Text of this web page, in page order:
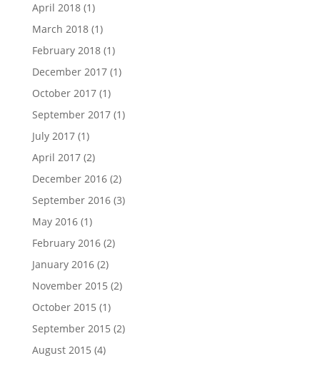
April 2018(1)
March 2018(1)
February 2018(1)
December 2017(1)
October 2017(1)
September 2017(1)
July 2017(1)
April 2017(2)
December 2016(2)
September 2016(3)
May 2016(1)
February 2016(2)
January 2016(2)
November 2015 (2)
October 2015 (1)
September 2015 (2)
August 2015 (4)